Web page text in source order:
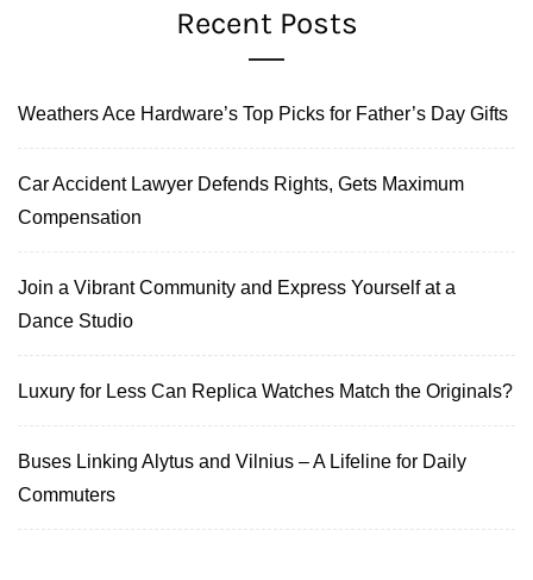
Recent Posts
Weathers Ace Hardware’s Top Picks for Father’s Day Gifts
Car Accident Lawyer Defends Rights, Gets Maximum
Compensation
Join a Vibrant Community and Express Yourself at a
Dance Studio
Luxury for Less Can Replica Watches Match the Originals?
Buses Linking Alytus and Vilnius – A Lifeline for Daily
Commuters